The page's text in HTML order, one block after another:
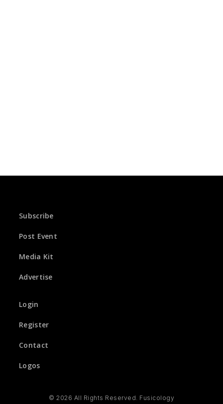
Subscribe
Post Event
Media Kit
Advertise
Login
Register
Contact
Logos
© 2026 All Rights Reserved. Fusicology